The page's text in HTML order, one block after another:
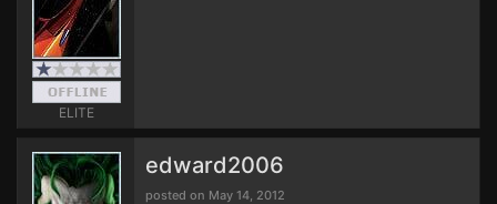
ELITE
edward2006
posted on May 14, 2012